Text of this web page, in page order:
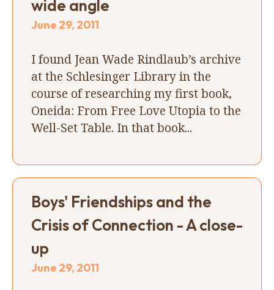
wide angle
June 29, 2011
I found Jean Wade Rindlaub’s archive
at the Schlesinger Library in the
course of researching my first book,
Oneida: From Free Love Utopia to the
Well-Set Table. In that book...
Boys' Friendships and the
Crisis of Connection - A close-
up
June 29, 2011